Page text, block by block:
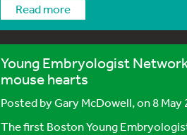
Read more
Young Embryologist
mouse hearts
Posted byGary McDowell, on 8 May
The first Boston Young